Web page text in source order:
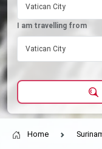
Vatican City
I am travelling from
Vatican City
Home